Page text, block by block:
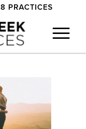
8 PRACTICES